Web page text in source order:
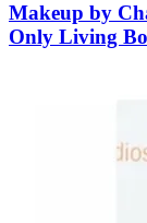
Makeup by
Only Living